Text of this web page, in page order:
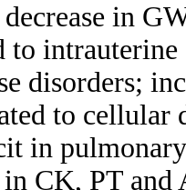
in
to
disorders;
to cellular
in
in CK, PT